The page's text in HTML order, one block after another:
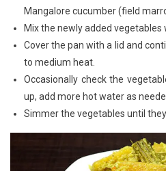
Mangalore cucumber (field
Mix the newly added vegetables
Cover the pan with a lid and
to medium heat.
Occasionally check the
up, add more hot water as
Simmer the vegetables until